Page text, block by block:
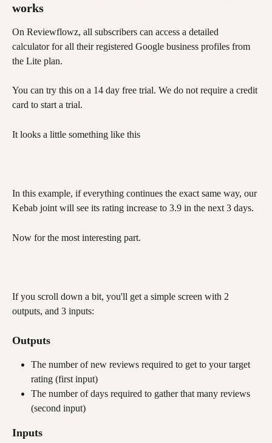
works
On Reviewflowz, all subscribers can access a detailed
calculator for all their registered Google business profiles from
the Lite plan.
You can try this on a 14 day free trial. We do not require a credit
card to start a trial.
It looks a little something like this
In this example, if everything continues the exact same way, our
Kebab joint will see its rating increase to 3.9 in the next 3 days.
Now for the most interesting part.
If you scroll down a bit, you'll get a simple screen with 2
outputs, and 3 inputs:
Outputs
The number of new reviews required to get to your target
rating (first input)
The number of days required to gather that many reviews
(second input)
Inputs